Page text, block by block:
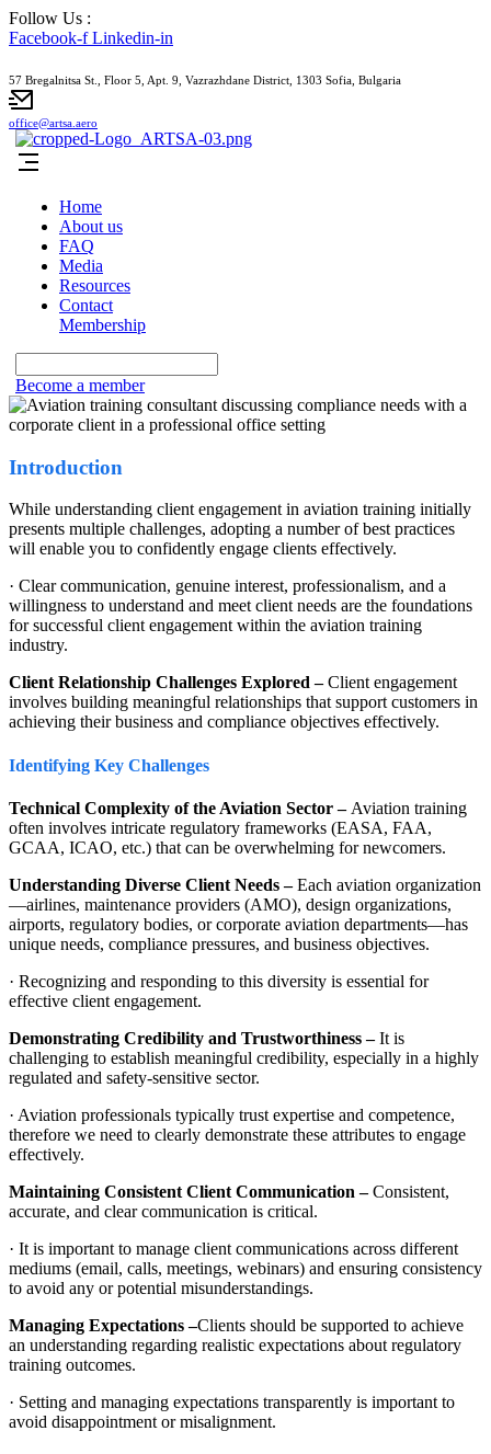
Follow Us :
Facebook-f Linkedin-in
57 Bregalnitsa St., Floor 5, Apt. 9, Vazrazhdane District, 1303 Sofia, Bulgaria
office@artsa.aero
Home
About us
FAQ
Media
Resources
Contact
Membership
Become a member
Introduction
While understanding client engagement in aviation training initially
presents multiple challenges, adopting a number of best practices
will enable you to confidently engage clients effectively.
· Clear communication, genuine interest, professionalism, and a
willingness to understand and meet client needs are the foundations
for successful client engagement within the aviation training
industry.
Client Relationship Challenges Explored –Client engagement
involves building meaningful relationships that support customers in
achieving their business and compliance objectives effectively.
Identifying Key Challenges
Technical Complexity of the Aviation Sector – Aviation training
often involves intricate regulatory frameworks (EASA, FAA,
GCAA, ICAO, etc.) that can be overwhelming for newcomers.
Understanding Diverse Client Needs –Each aviation organization
—airlines, maintenance providers (AMO), design organizations,
airports, regulatory bodies, or corporate aviation departments—has
unique needs, compliance pressures, and business objectives.
· Recognizing and responding to this diversity is essential for
effective client engagement.
Demonstrating Credibility and Trustworthiness –It is
challenging to establish meaningful credibility, especially in a highly
regulated and safety-sensitive sector.
· Aviation professionals typically trust expertise and competence,
therefore we need to clearly demonstrate these attributes to engage
effectively.
Maintaining Consistent Client Communication –Consistent,
accurate, and clear communication is critical.
· It is important to manage client communications across different
mediums (email, calls, meetings, webinars) and ensuring consistency
to avoid any or potential misunderstandings.
Managing Expectations –Clients should be supported to achieve
an understanding regarding realistic expectations about regulatory
training outcomes.
· Setting and managing expectations transparently is important to
avoid disappointment or misalignment.